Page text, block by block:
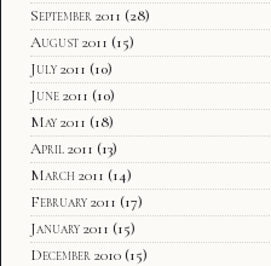
September 2011 (28)
August 2011 (15)
July 2011 (10)
June 2011 (10)
May 2011 (18)
April 2011 (13)
March 2011 (14)
February 2011 (17)
January 2011 (15)
December 2010 (15)